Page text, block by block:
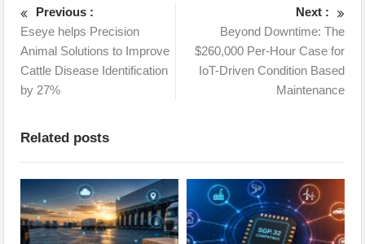
Previous :
Eseye helps Precision
Animal Solutions to Improve
Cattle Disease Identification
by 27%
Next :
Beyond Downtime: The
$260,000 Per-Hour Case for
IoT-Driven Condition Based
Maintenance
Related posts